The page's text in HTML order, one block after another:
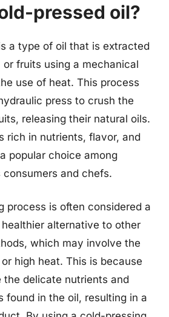
pressed oil?
a type of oil that is extracted
fruits using a mechanical
use of heat. This process
press to crush the
releasing their natural oils.
rich in nutrients, flavor, and
popular choice among
and chefs.
process is often considered a
alternative to other
which may involve the
high heat. This is because
the delicate nutrients and
found in the oil, resulting in a